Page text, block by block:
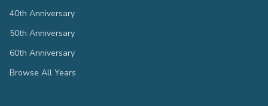
40th Anniversary
50th Anniversary
60th Anniversary
Browse All Years